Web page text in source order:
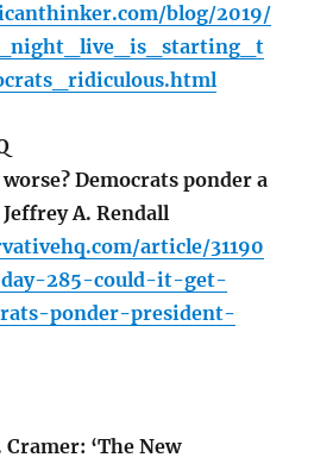
blog/2019/
Democrats ponder a
A. Rendall
article/31190
285-could-it-get-
ponder-president-
‘The New